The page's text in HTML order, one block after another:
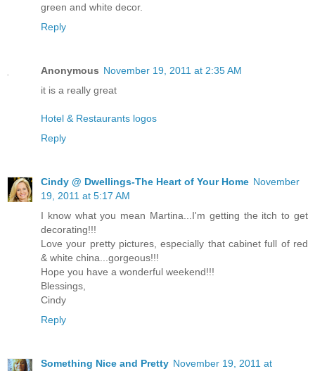
green and white decor.
Reply
Anonymous November 19, 2011 at 2:35 AM
it is a really great
Hotel & Restaurants logos
Reply
Cindy @ Dwellings-The Heart of Your Home November
19, 2011 at 5:17 AM
I know what you mean Martina...I'm getting the itch to get
decorating!!!
Love your pretty pictures, especially that cabinet full of red
& white china...gorgeous!!!
Hope you have a wonderful weekend!!!
Blessings,
Cindy
Reply
Something Nice and Pretty November 19, 2011 at